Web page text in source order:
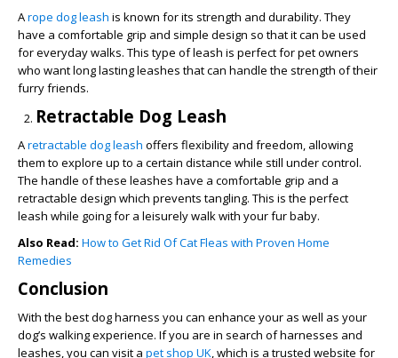
Arope dog leash is known for its strength and durability. They
have a comfortable grip and simple design so that it can be used
for everyday walks. This type of leash is perfect for pet owners
who want long lasting leashes that can handle the strength of their
furry friends.
Retractable Dog Leash
Aretractable dog leash offers flexibility and freedom, allowing
them to explore up to a certain distance while still under control.
The handle of these leashes have a comfortable grip and a
retractable design which prevents tangling. This is the perfect
leash while going for a leisurely walk with your fur baby.
Also Read: How to Get Rid Of Cat Fleas with Proven Home
Remedies
Conclusion
With the best dog harness you can enhance your as well as your
dog’s walking experience. If you are in search of harnesses and
leashes, you can visit a pet shop UK , which is a trusted website for